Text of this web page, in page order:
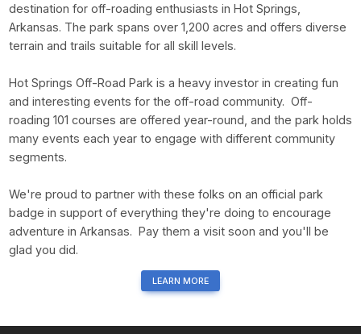
destination for off-roading enthusiasts in Hot Springs,
Arkansas. The park spans over 1,200 acres and offers diverse
terrain and trails suitable for all skill levels.
Hot Springs Off-Road Park is a heavy investor in creating fun
and interesting events for the off-road community. Off-
roading 101 courses are offered year-round, and the park holds
many events each year to engage with different community
segments.
We're proud to partner with these folks on an official park
badge in support of everything they're doing to encourage
adventure in Arkansas. Pay them a visit soon and you'll be
glad you did.
LEARN MORE